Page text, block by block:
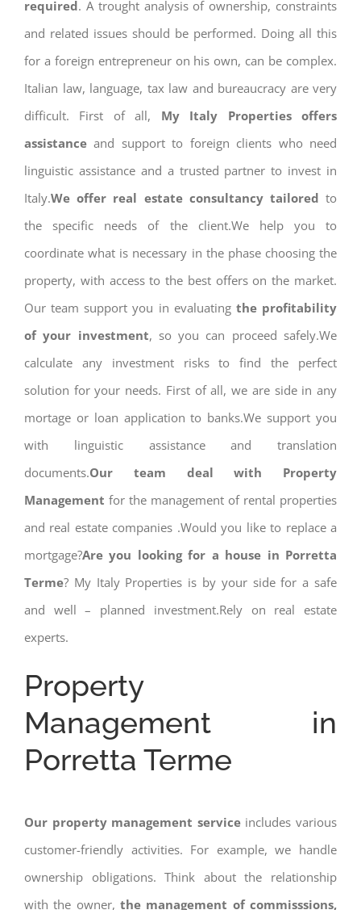
required. A trought analysis of ownership, constraints
and related issues should be performed. Doing all this
for a foreign entrepreneur on his own, can be complex.
Italian law, language, tax law and bureaucracy are very
difficult. First of all, My Italy Properties offers
assistance and support to foreign clients who need
linguistic assistance and a trusted partner to invest in
Italy.We offer real estate consultancy tailored to
the specific needs of the client.We help you to
coordinate what is necessary in the phase choosing the
property, with access to the best offers on the market.
Our team support you in evaluating the profitability
of your investment, so you can proceed safely.We
calculate any investment risks to find the perfect
solution for your needs. First of all, we are side in any
mortage or loan application to banks.We support you
with linguistic assistance and translation
documents.Our team deal with Property
Management for the management of rental properties
and real estate companies .Would you like to replace a
mortgage?Are you looking for a house in Porretta
Terme? My Italy Properties is by your side for a safe
and well – planned investment.Rely on real estate
experts.
Property
Management in
Porretta Terme
Our property management serviceincludes various
customer-friendly activities. For example, we handle
ownership obligations. Think about the relationship
with the owner, the management of commisssions,